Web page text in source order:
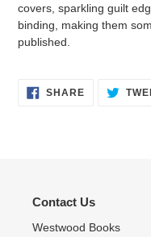
covers, sparkling guilt
binding, making them
published.
SHARESHARE
ON
Contact Us
Westwood Books